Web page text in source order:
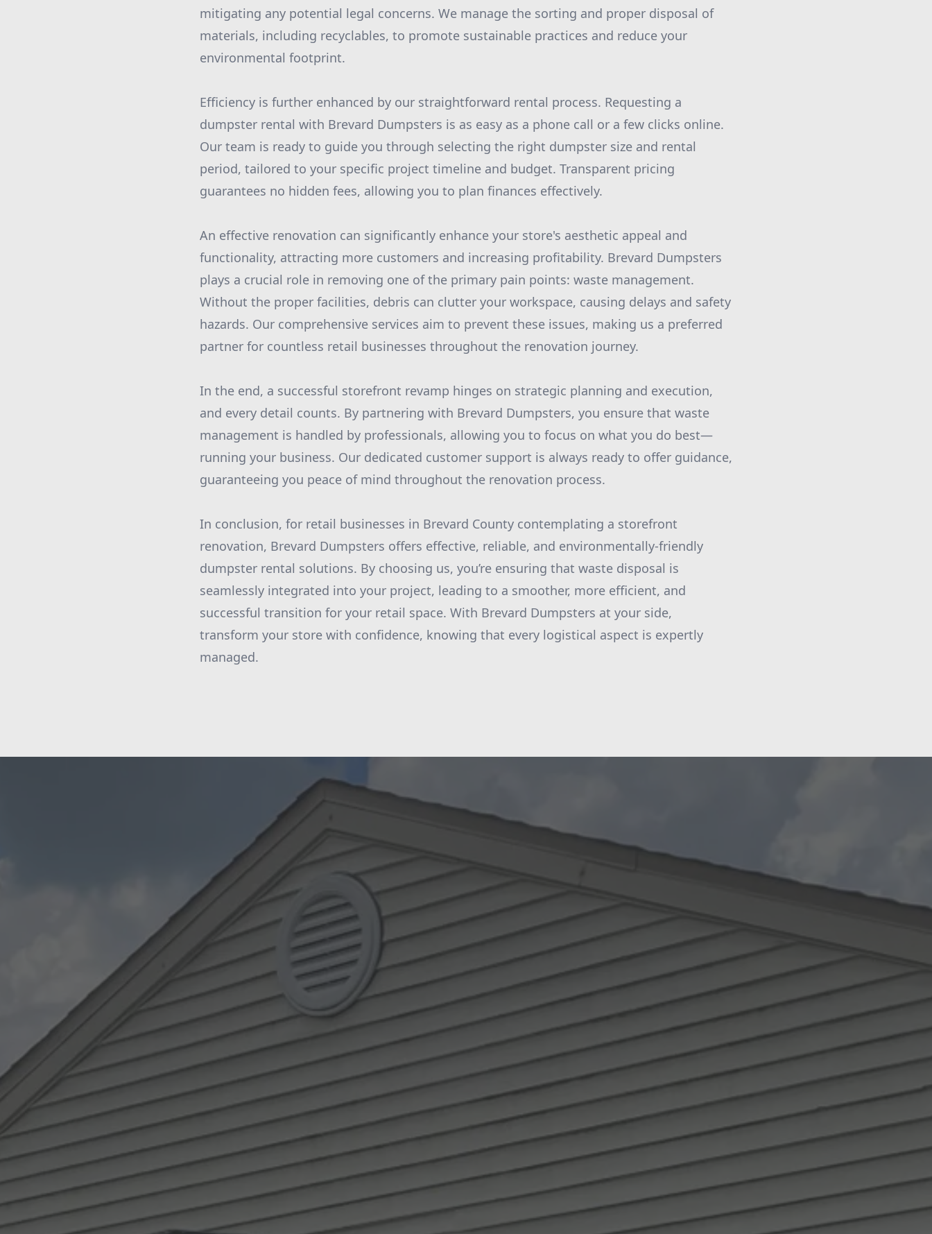
mitigating any potential legal concerns. We manage the sorting and proper disposal of
materials, including recyclables, to promote sustainable practices and reduce your
environmental footprint.
Efficiency is further enhanced by our straightforward rental process. Requesting a
dumpster rental with Brevard Dumpsters is as easy as a phone call or a few clicks online.
Our team is ready to guide you through selecting the right dumpster size and rental
period, tailored to your specific project timeline and budget. Transparent pricing
guarantees no hidden fees, allowing you to plan finances effectively.
An effective renovation can significantly enhance your store's aesthetic appeal and
functionality, attracting more customers and increasing profitability. Brevard Dumpsters
plays a crucial role in removing one of the primary pain points: waste management.
Without the proper facilities, debris can clutter your workspace, causing delays and safety
hazards. Our comprehensive services aim to prevent these issues, making us a preferred
partner for countless retail businesses throughout the renovation journey.
In the end, a successful storefront revamp hinges on strategic planning and execution,
and every detail counts. By partnering with Brevard Dumpsters, you ensure that waste
management is handled by professionals, allowing you to focus on what you do best—
running your business. Our dedicated customer support is always ready to offer guidance,
guaranteeing you peace of mind throughout the renovation process.
In conclusion, for retail businesses in Brevard County contemplating a storefront
renovation, Brevard Dumpsters offers effective, reliable, and environmentally-friendly
dumpster rental solutions. By choosing us, you’re ensuring that waste disposal is
seamlessly integrated into your project, leading to a smoother, more efficient, and
successful transition for your retail space. With Brevard Dumpsters at your side,
transform your store with confidence, knowing that every logistical aspect is expertly
managed.